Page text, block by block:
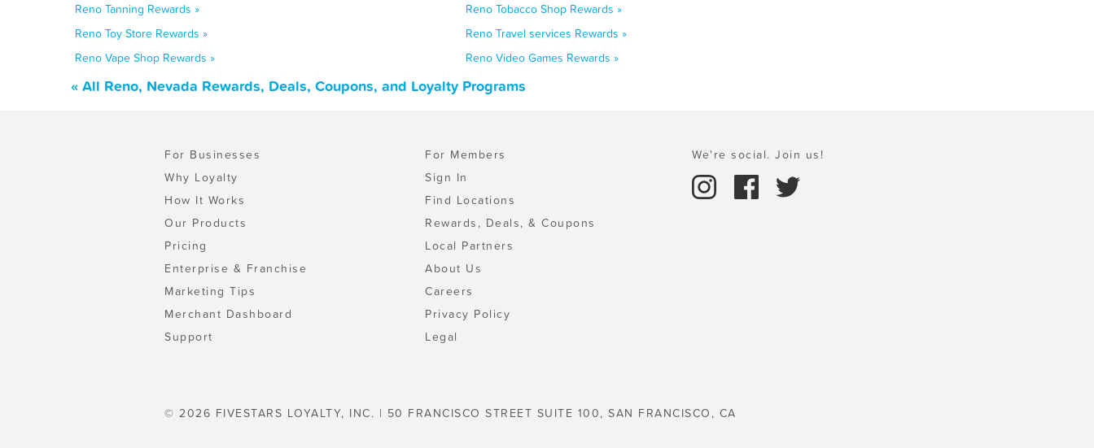
Reno Tanning Rewards »
Reno Tobacco Shop Rewards »
Reno Toy Store Rewards »
Reno Travel services Rewards »
Reno Vape Shop Rewards »
Reno Video Games Rewards »
« All Reno, Nevada Rewards, Deals, Coupons, and Loyalty Programs
For Businesses
Why Loyalty
How It Works
Our Products
Pricing
Enterprise & Franchise
Marketing Tips
Merchant Dashboard
Support
For Members
Sign In
Find Locations
Rewards, Deals, & Coupons
Local Partners
About Us
Careers
Privacy Policy
Legal
We're social. Join us!
© 2026 FIVESTARS LOYALTY, INC. | 50 FRANCISCO STREET SUITE 100, SAN FRANCISCO, CA